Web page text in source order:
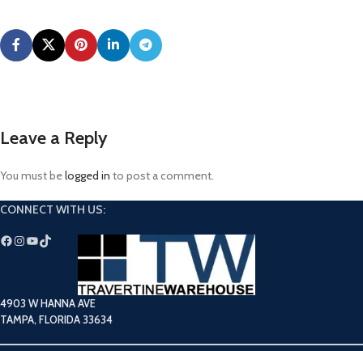
Leave a Reply
You must belogged in to post a comment.
CONNECT WITH US:
4903 W HANNA AVE
TAMPA, FLORIDA 33634